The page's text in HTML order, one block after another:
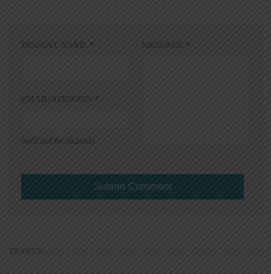
DISPLAY NAME *
EMAIL ADDRESS *
(will not be shared)
MESSAGE *
SEARCH